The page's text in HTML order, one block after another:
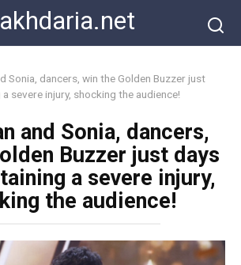
Sonia, dancers, win the Golden Buzzer just
severe injury, shocking the audience!
and Sonia, dancers,
Buzzer just days
a severe injury,
the audience!